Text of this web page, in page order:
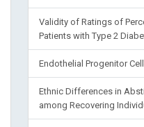
Validity of Ratings of
Patients with Type 2
Endothelial Progenitor
Ethnic Differences in
among Recovering